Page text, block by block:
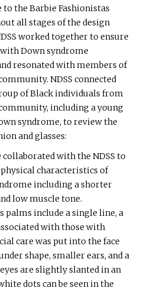
the Barbie Fashionistas
all stages of the design
worked together to ensure
Down syndrome
resonated with members of
NDSS connected
of Black individuals from
including a young
syndrome, to review the
and glasses:
collaborated with the NDSS to
characteristics of
including a shorter
low muscle tone.
palms include a single line, a
with those with
care was put into the face
shape, smaller ears, and a
are slightly slanted in an
dots can be seen in the